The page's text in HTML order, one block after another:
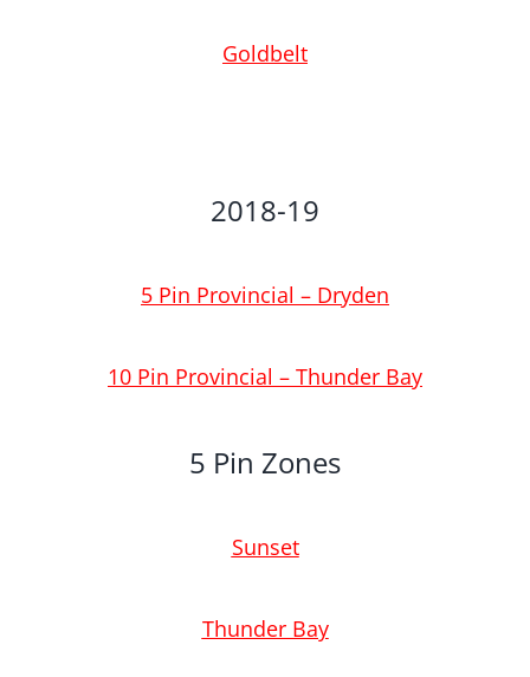
Goldbelt
2018-19
5 Pin Provincial – Dryden
10 Pin Provincial – Thunder Bay
5 Pin Zones
Sunset
Thunder Bay